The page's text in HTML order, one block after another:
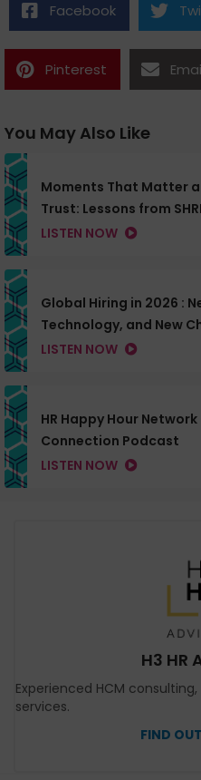
Facebook
Pinterest
You May Also Like
Moments That Matter
Trust: Lessons from
LISTEN NOW
Global Hiring in 2026 :
Technology, and New
LISTEN NOW
HR Happy Hour
Connection Podcast
LISTEN NOW
H3 HR
Experienced HCM
services.
FIND